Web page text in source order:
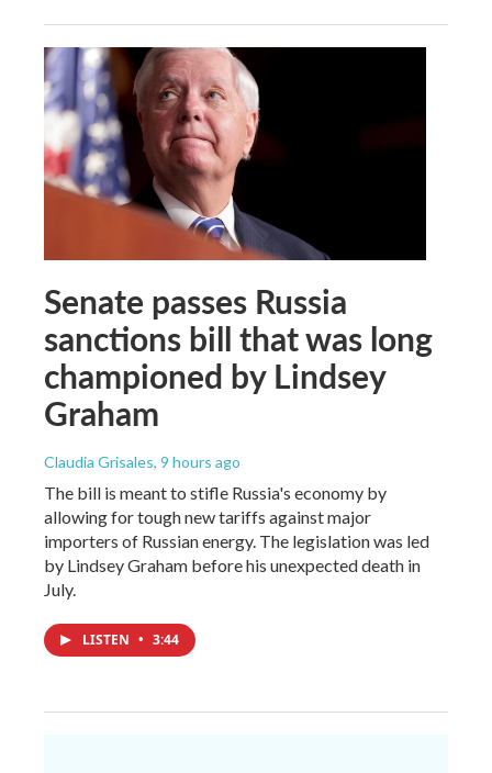
Senate passes Russia
sanctions bill that was long
championed by Lindsey
Graham
Claudia Grisales, 9 hours ago
The bill is meant to stifle Russia's economy by
allowing for tough new tariffs against major
importers of Russian energy. The legislation was led
by Lindsey Graham before his unexpected death in
July.
LISTEN • 3:44